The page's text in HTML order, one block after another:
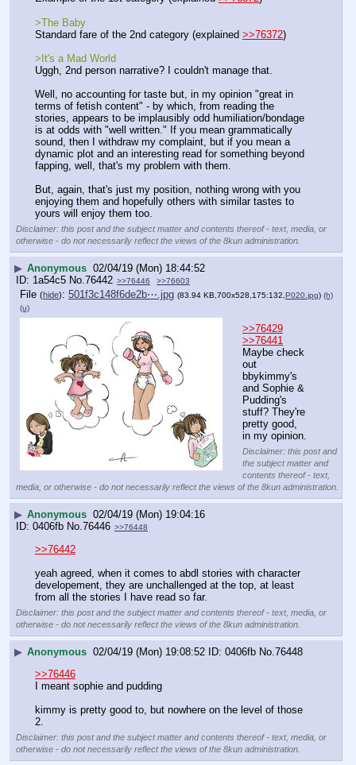
>The Baby
Standard fare of the 2nd category (explained >>76372)
>It's a Mad World
Uggh, 2nd person narrative? I couldn't manage that.
Well, no accounting for taste but, in my opinion "great in
terms of fetish content" - by which, from reading the
stories, appears to be implausibly odd humiliation/bondage
is at odds with "well written." If you mean grammatically
sound, then I withdraw my complaint, but if you mean a
dynamic plot and an interesting read for something beyond
fapping, well, that's my problem with them.
But, again, that's just my position, nothing wrong with you
enjoying them and hopefully others with similar tastes to
yours will enjoy them too.
Disclaimer: this post and the subject matter and contents thereof - text, media, or
otherwise - do not necessarily reflect the views of the 8kun administration.
▶ Anonymous 02/04/19 (Mon) 18:44:52
1a54c5 No. 76442 >>76446 >>76603
File (hide): 501f3c148f6de2b⋯.jpg (83.94 KB,700x528,175:132,P020.jpg) (h)
(u)
>>76429
>>76441
Maybe check
out
bbykimmy's
and Sophie &
Pudding's
stuff? They're
pretty good,
in my opinion.
Disclaimer: this post and
the subject matter and
contents thereof - text,
media, or otherwise - do not necessarily reflect the views of the 8kun administration.
▶ Anonymous 02/04/19 (Mon) 19:04:16
0406fb No. 76446 >>76448
>>76442
yeah agreed, when it comes to abdl stories with character
developement, they are unchallenged at the top, at least
from all the stories I have read so far.
Disclaimer: this post and the subject matter and contents thereof - text, media, or
otherwise - do not necessarily reflect the views of the 8kun administration.
▶ Anonymous 02/04/19 (Mon) 19:08:52 0406fb No. 76448
>>76446
I meant sophie and pudding
kimmy is pretty good to, but nowhere on the level of those
2.
Disclaimer: this post and the subject matter and contents thereof - text, media, or
otherwise - do not necessarily reflect the views of the 8kun administration.